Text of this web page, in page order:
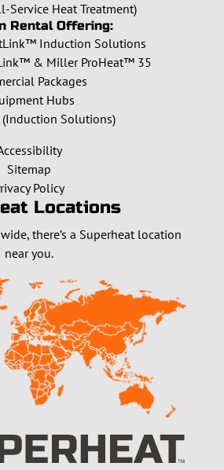
Service Heat Treatment)
Rental Offering:
Induction Solutions
& Miller ProHeat™ 35
Packages
Hubs
(Induction Solutions)
Sitemap
Policy
Locations
there’s a Superheat location
near you.